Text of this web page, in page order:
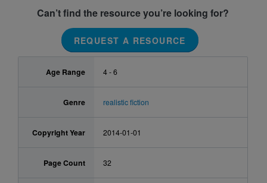
Can’t find the resource you’re looking for?
REQUEST A RESOURCE
Age Range 4 - 6
Genre realistic fiction
Copyright Year 2014-01-01
Page Count 32